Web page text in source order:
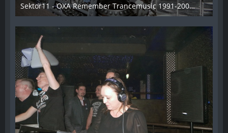
Sektor11 - OXA Remember Trancemusic 1991-2008 - 016
3. November 2013